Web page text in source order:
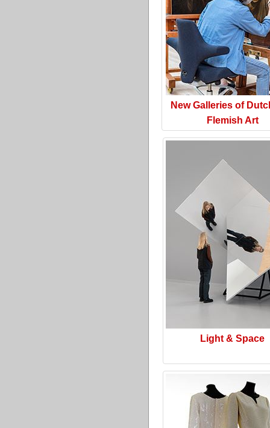
New Galleries of
Flemish Art
Light & Space